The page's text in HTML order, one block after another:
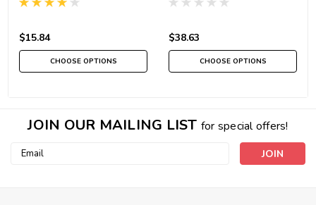
$15.84
CHOOSE OPTIONS
$38.63
CHOOSE OPTIONS
JOIN OUR MAILING LIST for special offers!
Email